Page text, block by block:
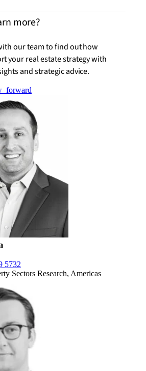
more?
our team to find out how
your real estate strategy with
and strategic advice.
5732
Sectors Research, Americas